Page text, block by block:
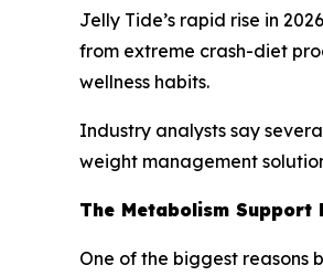
Jelly Tide’s rapid rise in
from extreme crash-diet
wellness habits.
Industry analysts say
weight management
The Metabolism Support
One of the biggest reasons